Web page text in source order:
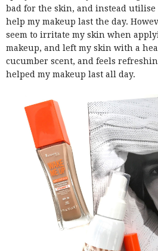
bad for the skin, and instead
help my makeup last the day.
seem to irritate my skin when
makeup, and left my skin with a
cucumber scent, and feels
helped my makeup last all day.